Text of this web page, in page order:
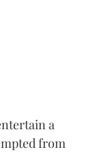
a
from